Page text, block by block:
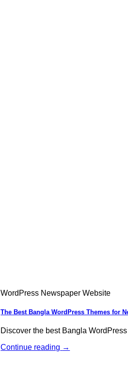
WordPress Newspaper Website
The Best Bangla WordPress Themes for
Discover the best Bangla
Continue reading →